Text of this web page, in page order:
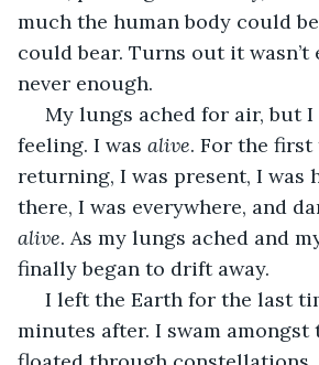
much the human body could
could bear. Turns out it wasn’t
never enough.
feeling. I was alive. For the
returning, I was present, I was
there, I was everywhere, and
alive. As my lungs ached and
finally began to drift away.
minutes after. I swam amongst